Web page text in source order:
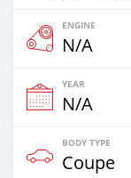
ENGINE
N/A
YEAR
N/A
BODY TYPE
Coupe